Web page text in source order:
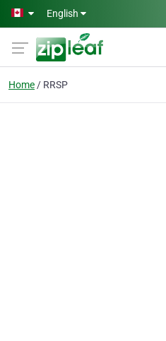
Skip to main content
English
Home RRSP